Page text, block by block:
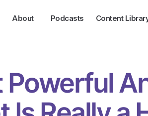
About Podcasts Content
Powerful